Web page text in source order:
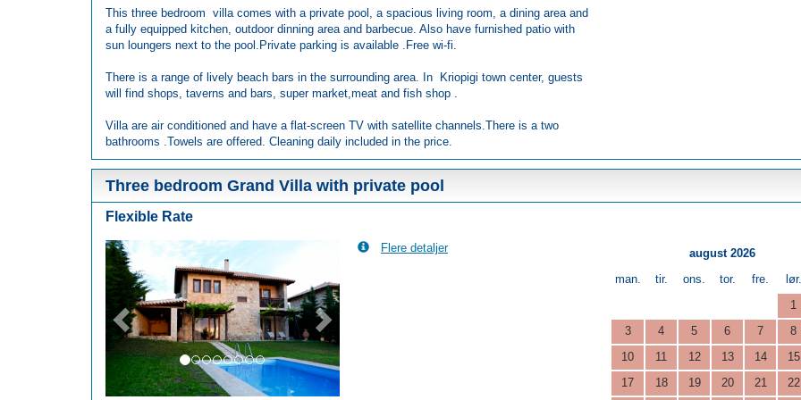
This three bedroom villa comes with a private pool, a spacious living room, a dining area and
a fully equipped kitchen, outdoor dinning area and barbecue. Also have furnished patio with
sun loungers next to the pool.Private parking is available .Free wi-fi.
There is a range of lively beach bars in the surrounding area. In Kriopigi town center, guests
will find shops, taverns and bars, super market,meat and fish shop .
Villa are air conditioned and have a flat-screen TV with satellite channels.There is a two
bathrooms .Towels are offered. Cleaning daily included in the price.
Three bedroom Grand Villa with private pool
Flexible Rate
Previous Next Flere detaljer
august 2026
man.
tir. ons. tor. fre.
lør.
1
3
4 5 6 7
8
10
11 12 13 14
15
17
18 19 20 21 22